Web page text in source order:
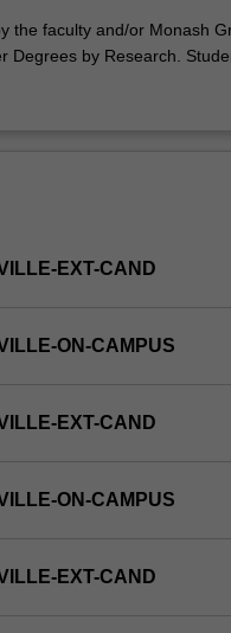
the faculty and/or Monash
Degrees by Research.
EXT-CAND
ON-CAMPUS
EXT-CAND
ON-CAMPUS
EXT-CAND